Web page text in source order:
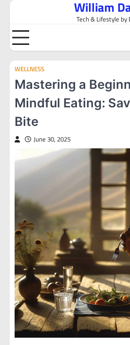
Skip
content
William
Tech & Lifestyle by
WELLNESS
Mastering a
Mindful Eating:
Bite
June 30, 2025